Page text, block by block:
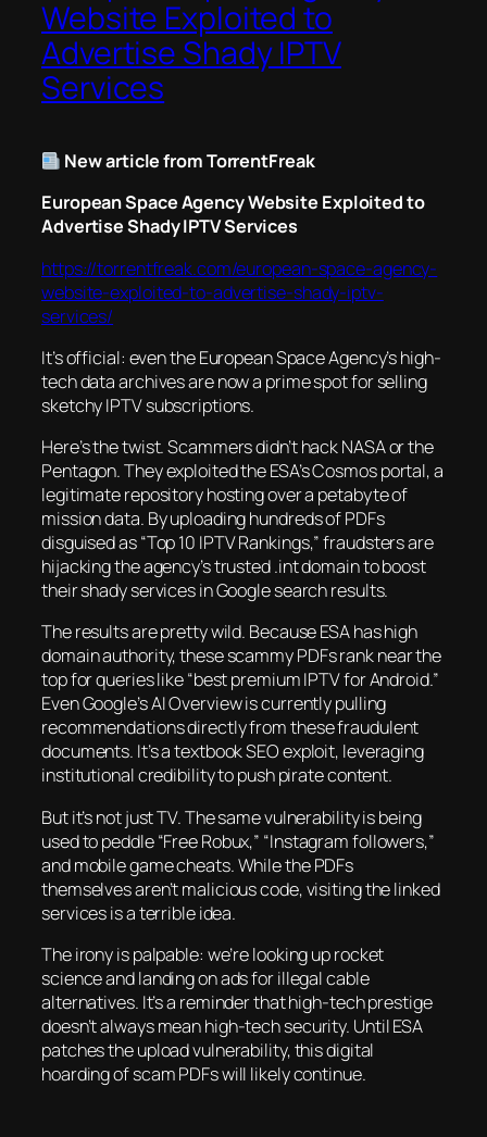
Website Exploited to
Advertise Shady IPTV
Services
New article from TorrentFreak
European Space Agency Website Exploited to
Advertise Shady IPTV Services
https://torrentfreak.com/european-space-agency-
website-exploited-to-advertise-shady-iptv-
services/
It’s official: even the European Space Agency’s high-
tech data archives are now a prime spot for selling
sketchy IPTV subscriptions.
Here’s the twist. Scammers didn’t hack NASA or the
Pentagon. They exploited the ESA’s Cosmos portal, a
legitimate repository hosting over a petabyte of
mission data. By uploading hundreds of PDFs
disguised as “Top 10 IPTV Rankings,” fraudsters are
hijacking the agency’s trusted .int domain to boost
their shady services in Google search results.
The results are pretty wild. Because ESA has high
domain authority, these scammy PDFs rank near the
top for queries like “best premium IPTV for Android.”
Even Google’s AI Overview is currently pulling
recommendations directly from these fraudulent
documents. It’s a textbook SEO exploit, leveraging
institutional credibility to push pirate content.
But it’s not just TV. The same vulnerability is being
used to peddle “Free Robux,” “Instagram followers,”
and mobile game cheats. While the PDFs
themselves aren’t malicious code, visiting the linked
services is a terrible idea.
The irony is palpable: we’re looking up rocket
science and landing on ads for illegal cable
alternatives. It’s a reminder that high-tech prestige
doesn’t always mean high-tech security. Until ESA
patches the upload vulnerability, this digital
hoarding of scam PDFs will likely continue.